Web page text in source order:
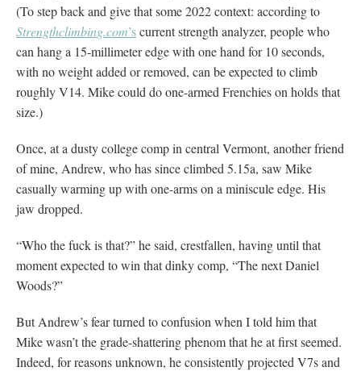
(To step back and give that some 2022 context: according to
Strengthclimbing.com’scurrent strength analyzer, people who
can hang a 15-millimeter edge with one hand for 10 seconds,
with no weight added or removed, can be expected to climb
roughly V14. Mike could do one-armed Frenchies on holds that
size.)
Once, at a dusty college comp in central Vermont, another friend
of mine, Andrew, who has since climbed 5.15a, saw Mike
casually warming up with one-arms on a miniscule edge. His
jaw dropped.
“Who the fuck is that?” he said, crestfallen, having until that
moment expected to win that dinky comp, “The next Daniel
Woods?”
But Andrew’s fear turned to confusion when I told him that
Mike wasn’t the grade-shattering phenom that he at first seemed.
Indeed, for reasons unknown, he consistently projected V7s and